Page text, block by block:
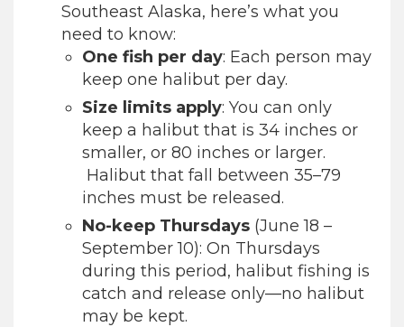
Southeast Alaska, here’s what you
need to know:
One fish per day: Each person may
keep one halibut per day.
Size limits apply: You can only
keep a halibut that is 34 inches or
smaller, or 80 inches or larger.
Halibut that fall between 35–79
inches must be released.
No-keep Thursdays (June 18 –
September 10): On Thursdays
during this period, halibut fishing is
catch and release only—no halibut
may be kept.